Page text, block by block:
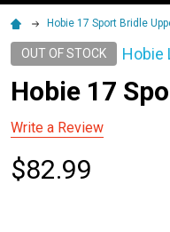
Hobie 17 Sport Bridle
OUT OF STOCK Hobie
Hobie 17
Write a Review
$82.99